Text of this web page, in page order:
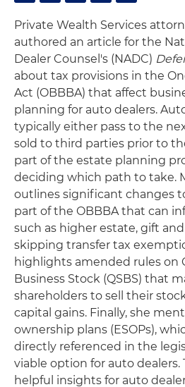
Private Wealth Services
authored an article for the
Dealer Counsel's (NADC)
about tax provisions in the
Act (OBBBA) that affect
planning for auto dealers.
typically either pass to the
sold to third parties prior to
part of the estate planning
deciding which path to take.
outlines significant changes
part of the OBBBA that can
such as higher estate, gift
skipping transfer tax
highlights amended rules on
Business Stock (QSBS) that
shareholders to sell their
capital gains. Finally, she
ownership plans (ESOPs),
directly referenced in the
viable option for auto dealers.
helpful insights for auto